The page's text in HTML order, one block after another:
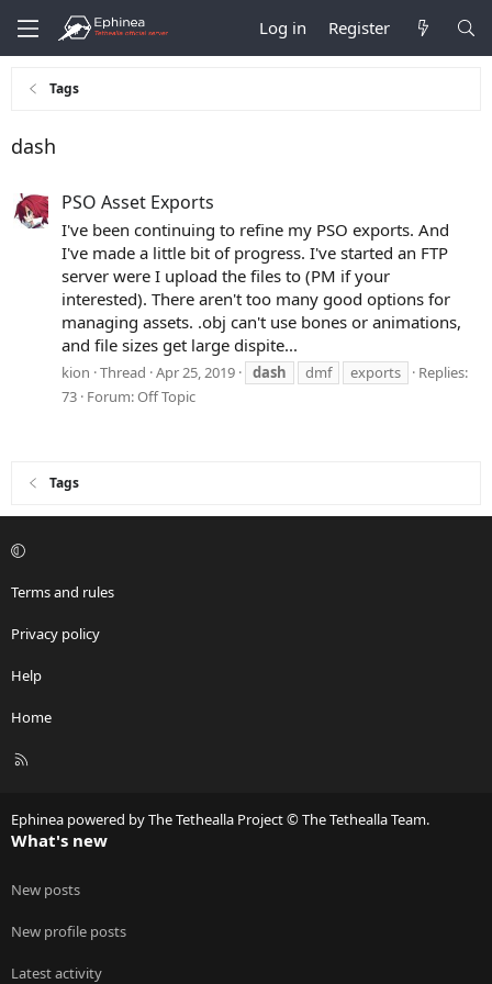
Log in Register
Tags
dash
PSO Asset Exports
I've been continuing to refine my PSO exports. And
I've made a little bit of progress. I've started an FTP
server were I upload the files to (PM if your
interested). There aren't too many good options for
managing assets. .obj can't use bones or animations,
and file sizes get large dispite...
kion Thread Apr 25, 2019 dash dmf exports
Replies:
73 Forum:Off Topic
Tags
Terms and rules
Privacy policy
Help
Home
R
Ephinea powered by The Tethealla Project © The Tethealla Team.
What's new
New posts
New profile posts
Latest activity